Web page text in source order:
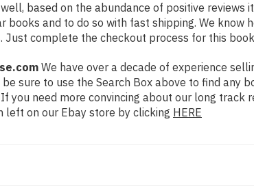
based on the abundance of positive
books and to do so with fast shipping. We
complete the checkout process for this
We have over a decade of experience
sure to use the Search Box above to find
you need more convincing about our long
left on our Ebay store by clicking HERE